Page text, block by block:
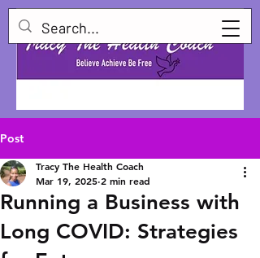
Post
Running a Business with
Long COVID: Strategies
Tracy The Health Coach
Mar 19, 2025 2 min read